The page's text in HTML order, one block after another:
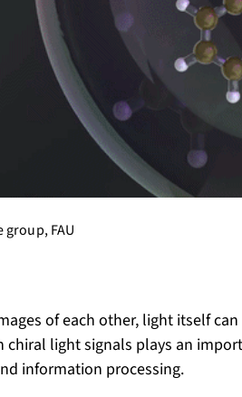
group, FAU
of each other, light itself
light signals plays an
information processing.